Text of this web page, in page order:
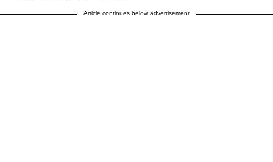
Article continues below advertisement